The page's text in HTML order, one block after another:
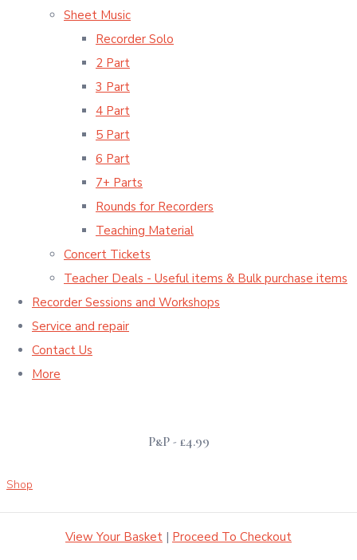
Sheet Music
Recorder Solo
2 Part
3 Part
4 Part
5 Part
6 Part
7+ Parts
Rounds for Recorders
Teaching Material
Concert Tickets
Teacher Deals - Useful items & Bulk purchase items
Recorder Sessions and Workshops
Service and repair
Contact Us
More
P&P - £4.99
Shop
View Your Basket | Proceed To Checkout